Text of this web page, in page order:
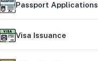
Passport Applications
Visa Issuance